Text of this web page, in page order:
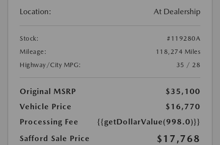
Location: At Dealership
Stock:
#119280A
Mileage:
118,274 Miles
Highway/City MPG:
35 / 28
Original MSRP
$35,100
Vehicle Price
$16,770
Processing Fee
{{getDollarValue(998.0)}}
Safford Sale Price
$17,768